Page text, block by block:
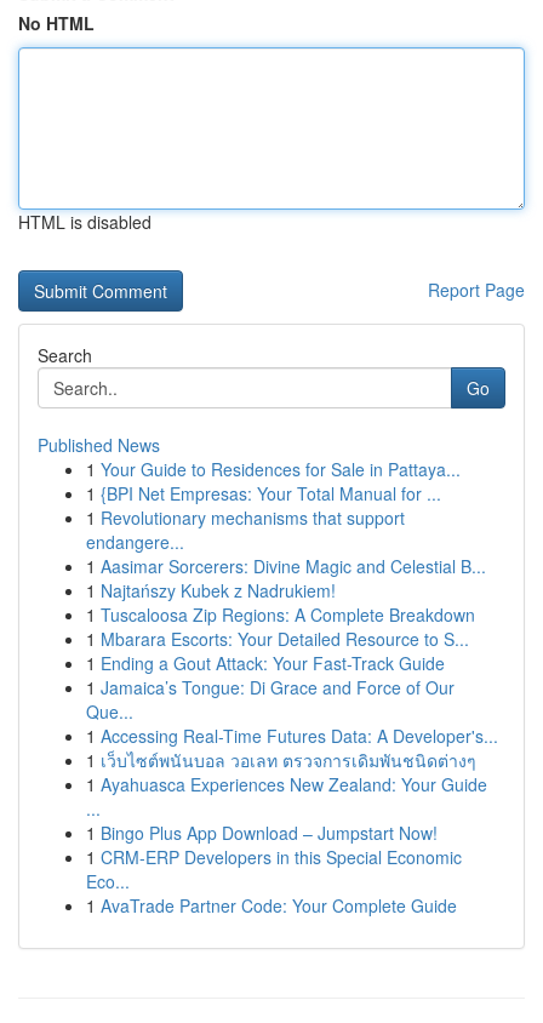
No HTML
HTML is disabled
Report Page
Search
Go
Published News
1 Your Guide to Residences for Sale in Pattaya...
1 {BPI Net Empresas: Your Total Manual for ...
1 Revolutionary mechanisms that support
endangere...
1 Aasimar Sorcerers: Divine Magic and Celestial B...
1 Najtańszy Kubek z Nadrukiem!
1 Tuscaloosa Zip Regions: A Complete Breakdown
1 Mbarara Escorts: Your Detailed Resource to S...
1 Ending a Gout Attack: Your Fast-Track Guide
1 Jamaica’s Tongue: Di Grace and Force of Our
Que...
1 Accessing Real-Time Futures Data: A Developer's...
1 เว็บไซต์พนันบอล วอเลท ตรวจการเดิมพันชนิดต่างๆ
1 Ayahuasca Experiences New Zealand: Your Guide
...
1 Bingo Plus App Download – Jumpstart Now!
1 CRM-ERP Developers in this Special Economic
Eco...
1 AvaTrade Partner Code: Your Complete Guide